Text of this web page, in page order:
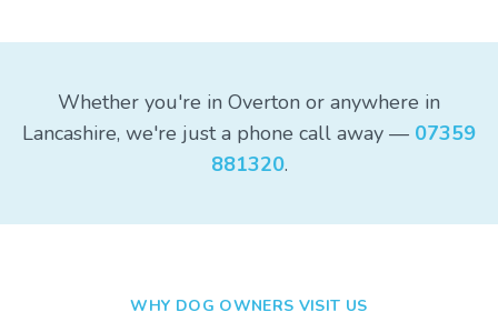
Whether you're in Overton or anywhere in
Lancashire, we're just a phone call away — 07359
881320.
WHY DOG OWNERS VISIT US